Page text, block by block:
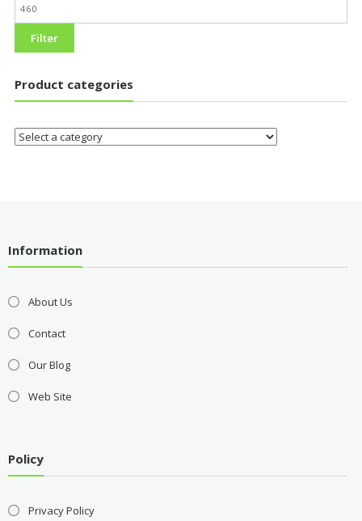
Filter
Product categories
Information
About Us
Contact
Our Blog
Web Site
Policy
Privacy Policy